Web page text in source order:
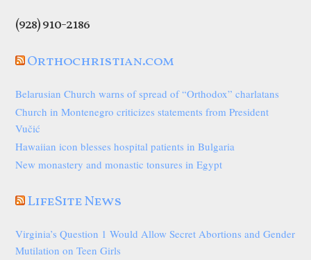
(928) 910-2186
Orthochristian.com
Belarusian Church warns of spread of “Orthodox” charlatans
Church in Montenegro criticizes statements from President
Vučić
Hawaiian icon blesses hospital patients in Bulgaria
New monastery and monastic tonsures in Egypt
LifeSite News
Virginia’s Question 1 Would Allow Secret Abortions and Gender
Mutilation on Teen Girls